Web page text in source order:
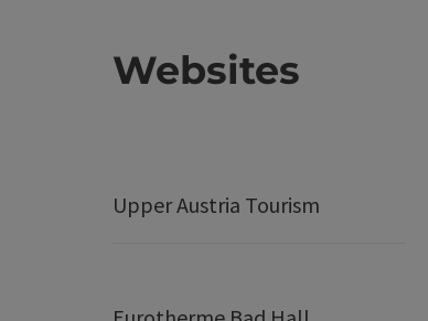
Websites
Upper Austria Tourism